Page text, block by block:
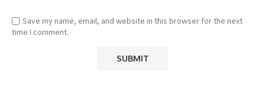
Save my name, email, and website in this browser for the next
time I comment.